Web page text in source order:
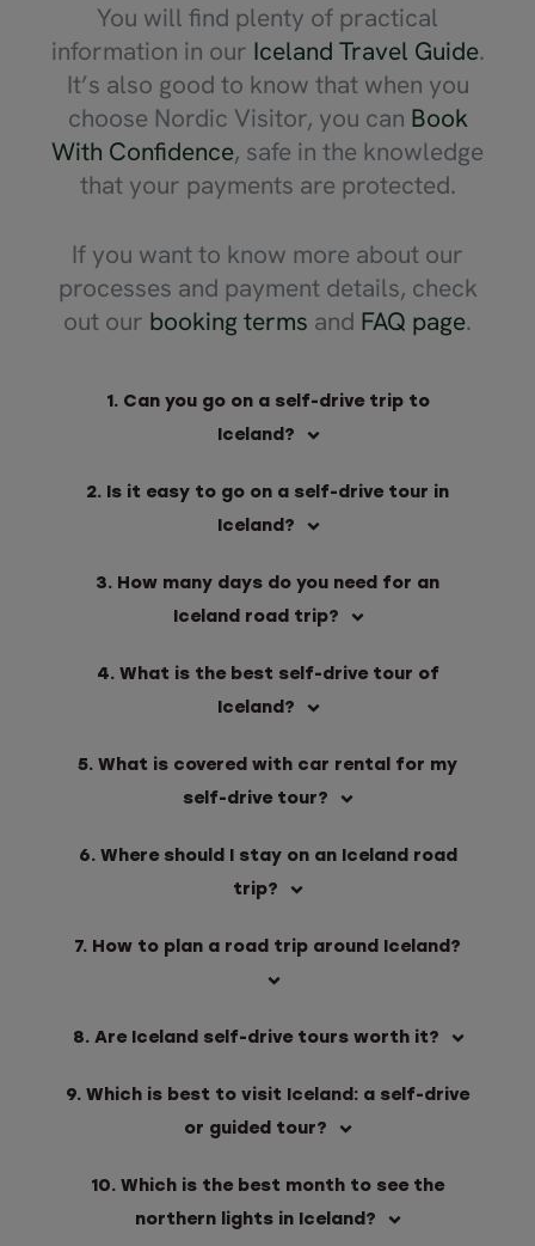
You will find plenty of practical
information in our Iceland Travel Guide.
It’s also good to know that when you
choose Nordic Visitor, you can Book
With Confidence, safe in the knowledge
that your payments are protected.
If you want to know more about our
processes and payment details, check
out our booking terms and FAQ page.
1. Can you go on a self-drive trip to
Iceland?
2. Is it easy to go on a self-drive tour in
Iceland?
3. How many days do you need for an
Iceland road trip?
4. What is the best self-drive tour of
Iceland?
5. What is covered with car rental for my
self-drive tour?
6. Where should I stay on an Iceland road
trip?
7. How to plan a road trip around Iceland?
8. Are Iceland self-drive tours worth it?
9. Which is best to visit Iceland: a self-drive
or guided tour?
10. Which is the best month to see the
northern lights in Iceland?